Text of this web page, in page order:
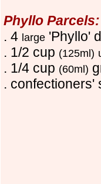
Phyllo Parcels:
. 4 large 'Phyllo'
. 1/2 cup (125ml)
. 1/4 cup (60ml)
. confectioners'